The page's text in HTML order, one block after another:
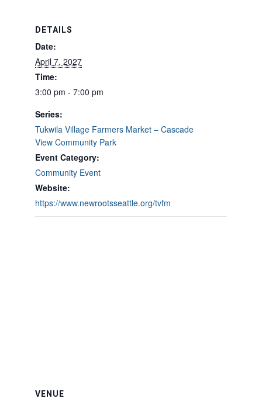
DETAILS
Date:
April 7, 2027
Time:
3:00 pm - 7:00 pm
Series:
Tukwila Village Farmers Market – Cascade
View Community Park
Event Category:
Community Event
Website:
https://www.newrootsseattle.org/tvfm
VENUE